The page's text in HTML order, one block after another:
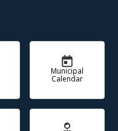
Municipal
Calendar